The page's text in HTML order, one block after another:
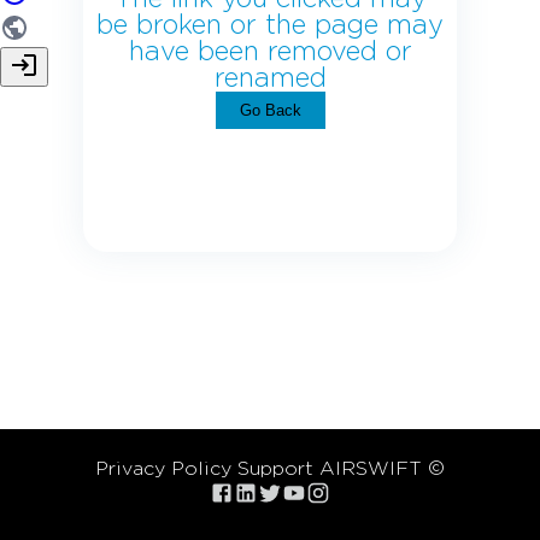
be broken or the page may
have been removed or
renamed
Go Back
Privacy Policy Support AIRSWIFT ©